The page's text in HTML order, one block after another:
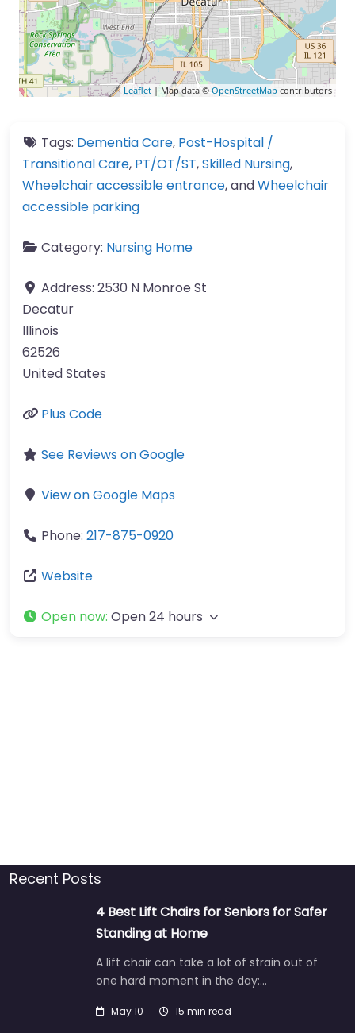
Leaflet | Map data © OpenStreetMap contributors
Tags: Dementia Care, Post-Hospital /
Transitional Care, PT/OT/ST,Skilled Nursing,
Wheelchair accessible entrance, andWheelchair
accessible parking
Category: Nursing Home
Address: 2530 N Monroe St
Decatur
Illinois
62526
United States
Plus Code
See Reviews on Google
View on Google Maps
Phone: 217-875-0920
Website
Open now: Open 24 hours
Recent Posts
4 Best Lift Chairs for Seniors for Safer
Standing at Home
A lift chair can take a lot of strain out of
one hard moment in the day:…
May 10 15 min read